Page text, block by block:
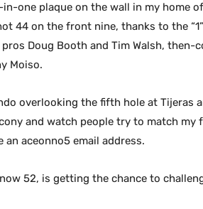
in-one plaque on the wall in my home
44 on the front nine, thanks to the
Doug Booth and Tim Walsh, then-
Moiso.
overlooking the fifth hole at Tijeras
and watch people try to match my
an aceonno5 email address.
52, is getting the chance to